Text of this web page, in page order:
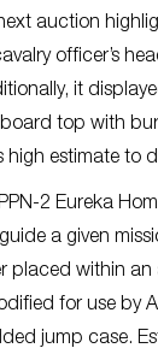
auction
officer’s
it
top with
high estimate to
2 Eureka
a given
placed within
for use by
jump case.